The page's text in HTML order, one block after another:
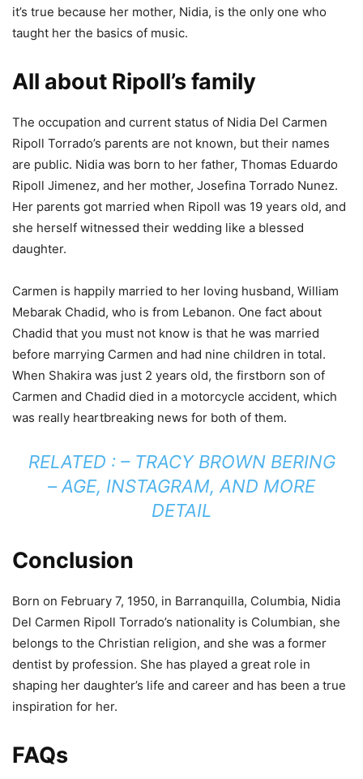
it’s true because her mother, Nidia, is the only one who
taught her the basics of music.
All about Ripoll’s family
The occupation and current status of Nidia Del Carmen
Ripoll Torrado’s parents are not known, but their names
are public. Nidia was born to her father, Thomas Eduardo
Ripoll Jimenez, and her mother, Josefina Torrado Nunez.
Her parents got married when Ripoll was 19 years old, and
she herself witnessed their wedding like a blessed
daughter.
Carmen is happily married to her loving husband, William
Mebarak Chadid, who is from Lebanon. One fact about
Chadid that you must not know is that he was married
before marrying Carmen and had nine children in total.
When Shakira was just 2 years old, the firstborn son of
Carmen and Chadid died in a motorcycle accident, which
was really heartbreaking news for both of them.
RELATED : – TRACY BROWN BERING
– AGE, INSTAGRAM, AND MORE
DETAIL
Conclusion
Born on February 7, 1950, in Barranquilla, Columbia, Nidia
Del Carmen Ripoll Torrado’s nationality is Columbian, she
belongs to the Christian religion, and she was a former
dentist by profession. She has played a great role in
shaping her daughter’s life and career and has been a true
inspiration for her.
FAQs